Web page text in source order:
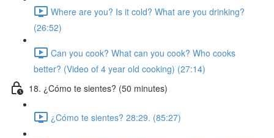
Where are you? Is it cold? What are you drinking?
(26:52)
Can you cook? What can you cook? Who cooks
better? (Video of 4 year old cooking) (27:14)
18. ¿Cómo te sientes? (50 minutes)
¿Cómo te sientes? 28:29. (85:27)